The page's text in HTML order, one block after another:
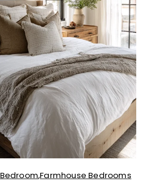
Bedroom,Farmhouse Bedrooms